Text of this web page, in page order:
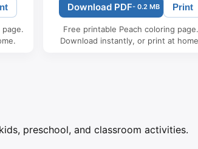
Download PDF- 0.2 MB Print
Free printable Peach coloring page.
Download instantly, or print at
preschool, and classroom activities.